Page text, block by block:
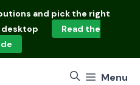
and pick the right
desktop
Read the
Menu